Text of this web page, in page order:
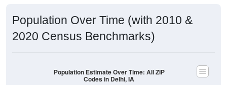
Population Over Time (with 2010 &
2020 Census Benchmarks)
Population Estimate Over Time: All ZIP
Codes in Delhi, IA